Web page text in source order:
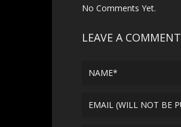
No Comments Yet.
LEAVE A COMMENT